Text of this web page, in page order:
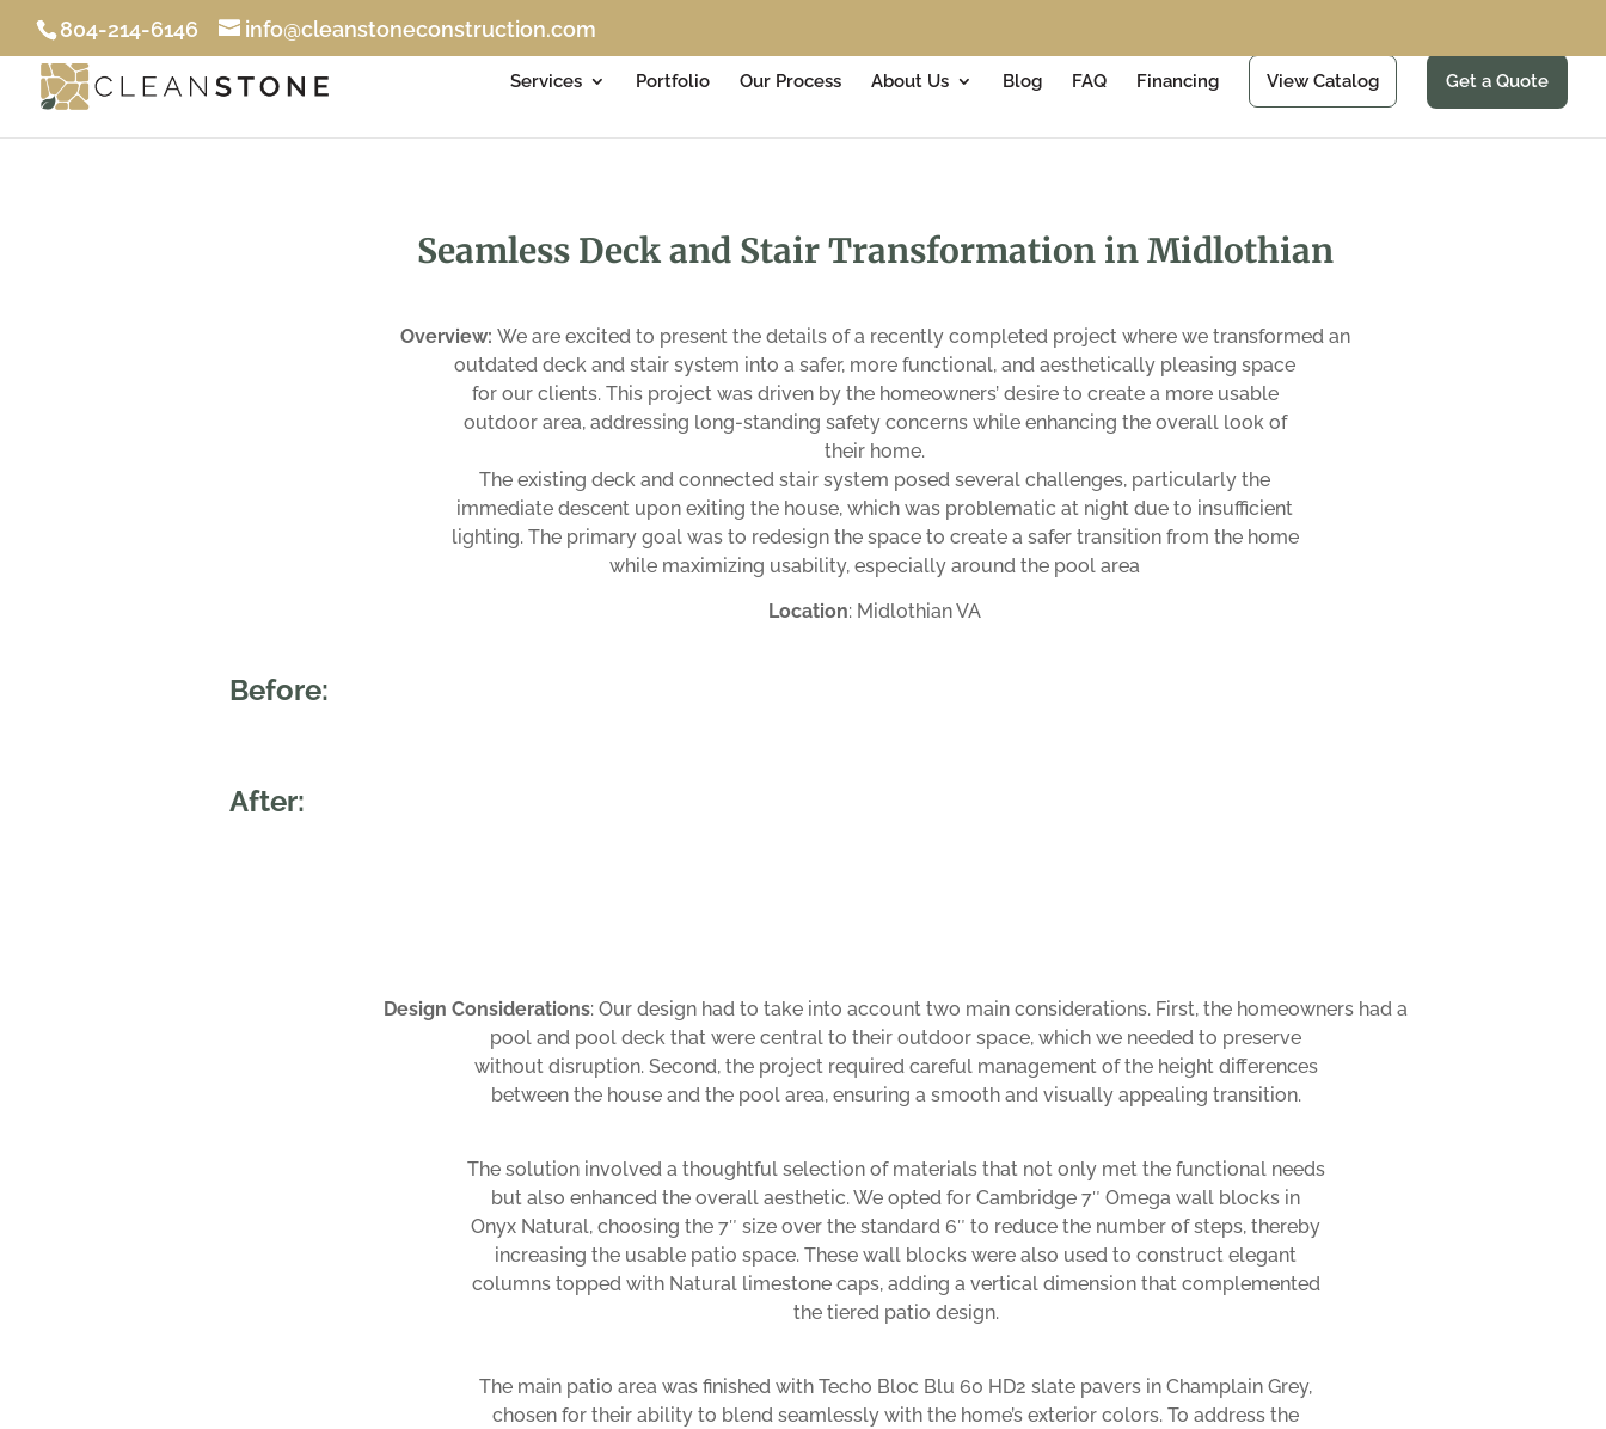
804-214-6146 info@cleanstoneconstruction.com
Services Portfolio Our Process About Us Blog FAQ Financing View Catalog Get a Quote
Seamless Deck and Stair Transformation in Midlothian
Overview: We are excited to present the details of a recently completed project where we transformed an
outdated deck and stair system into a safer, more functional, and aesthetically pleasing space
for our clients. This project was driven by the homeowners’ desire to create a more usable
outdoor area, addressing long-standing safety concerns while enhancing the overall look of
their home.
The existing deck and connected stair system posed several challenges, particularly the
immediate descent upon exiting the house, which was problematic at night due to insufficient
lighting. The primary goal was to redesign the space to create a safer transition from the home
while maximizing usability, especially around the pool area
Location: Midlothian VA
Before:
After:
Design Considerations: Our design had to take into account two main considerations. First, the homeowners had a
pool and pool deck that were central to their outdoor space, which we needed to preserve
without disruption. Second, the project required careful management of the height differences
between the house and the pool area, ensuring a smooth and visually appealing transition.
The solution involved a thoughtful selection of materials that not only met the functional needs
but also enhanced the overall aesthetic. We opted for Cambridge 7″ Omega wall blocks in
Onyx Natural, choosing the 7″ size over the standard 6″ to reduce the number of steps, thereby
increasing the usable patio space. These wall blocks were also used to construct elegant
columns topped with Natural limestone caps, adding a vertical dimension that complemented
the tiered patio design.
The main patio area was finished with Techo Bloc Blu 60 HD2 slate pavers in Champlain Grey,
chosen for their ability to blend seamlessly with the home’s exterior colors. To address the